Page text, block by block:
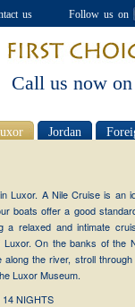
us Follow us on
Call us now on
Jordan
Luxor. A Nile Cruise is an
boats offer a good
a relaxed and intimate
On the banks of the
the river, stroll through
Luxor Museum.
NIGHTS